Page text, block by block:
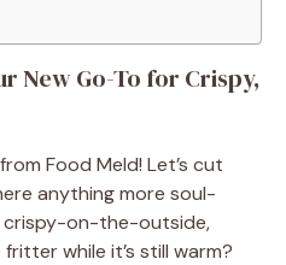
New Go-To for Crispy,
Food Meld! Let’s cut
anything more soul-
crispy-on-the-outside,
while it’s still warm?